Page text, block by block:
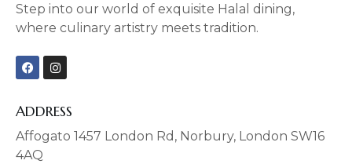
Step into our world of exquisite Halal dining,
where culinary artistry meets tradition.
F
a
b
o
o
k
I
n
a
g
r
a
ADDRESS
Affogato 1457 London Rd, Norbury, London SW16
4AQ